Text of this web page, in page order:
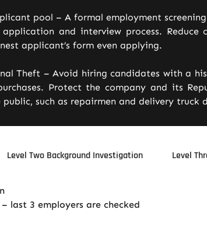
pool – A formal employment
and interview process.
applicant’s form even applying.
Theft – Avoid hiring candidates with a
Protect the company and its
such as repairmen and delivery truck
Level Two Background Investigation Level
last 3 employers are checked